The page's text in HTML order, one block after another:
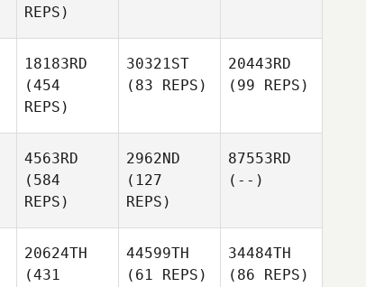
REPS)
18183RD
(454
REPS)
30321ST
(83 REPS)
20443RD
(99 REPS)
4563RD
(584
REPS)
2962ND
(127
REPS)
87553RD
(--)
20624TH
(431
44599TH
(61 REPS)
34484TH
(86 REPS)